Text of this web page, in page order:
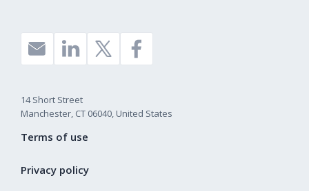
14 Short Street
Manchester, CT 06040, United States
Terms of use
Privacy policy